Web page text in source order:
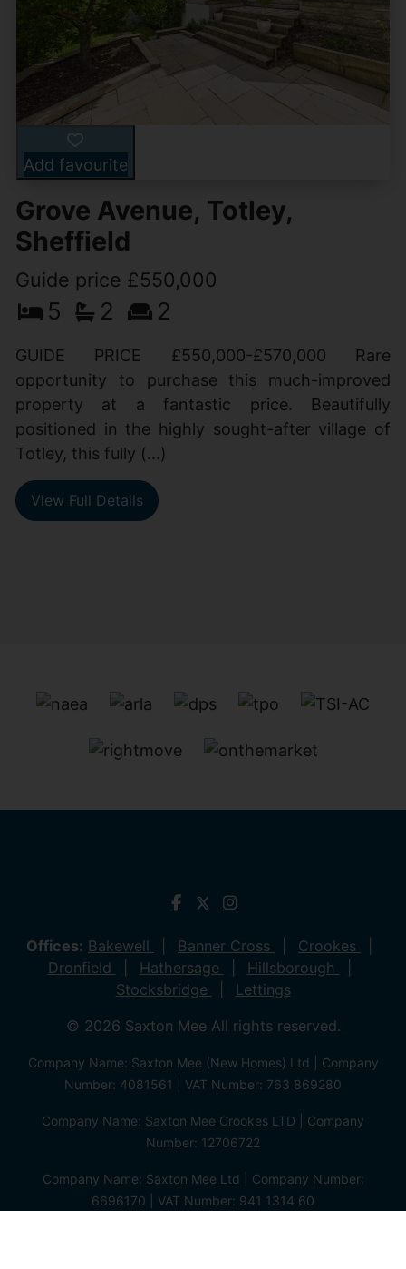
Add favourite
Grove Avenue, Totley,
Sheffield
Guide price £550,000
5 2 2
GUIDE PRICE £550,000-£570,000 Rare
opportunity to purchase this much-improved
property at a fantastic price. Beautifully
positioned in the highly sought-after village of
Totley, this fully (...)
View Full Details
Offices: Bakewell Banner Cross
Crookes
Dronfield
Hathersage
Hillsborough
Stocksbridge
Lettings
© 2026 Saxton Mee All rights reserved.
Company Name: Saxton Mee (New Homes) Ltd | Company
Number: 4081561 | VAT Number: 763 869280
Company Name: Saxton Mee Crookes LTD | Company
Number: 12706722
Company Name: Saxton Mee Ltd | Company Number:
6696170 | VAT Number: 941 1314 60